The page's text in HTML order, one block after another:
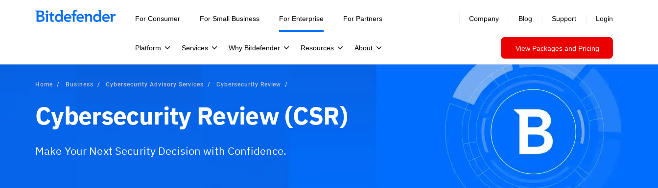
For Consumer For Small Business For Enterprise
Platform Services Why Bitdefender Resources About View Packages and Pricing
For Partners Company Blog Support Login
Home Business Cybersecurity Advisory Services Cybersecurity Review
Cybersecurity Review (CSR)
Make Your Next Security Decision with Confidence.